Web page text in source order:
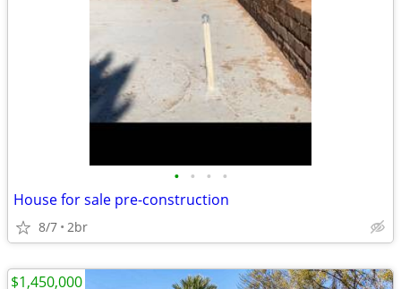
• • • •
House for sale pre-construction
8/7 2br
$1,450,000